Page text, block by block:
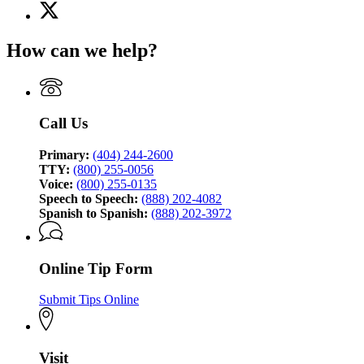
for
of
X
(Twitter)
for
Bureau
of
How can we help?
Call Us
Primary: (404) 244-2600
TTY: (800) 255-0056
Voice: (800) 255-0135
Speech to Speech: (888) 202-4082
Spanish to Spanish: (888) 202-3972
Online Tip Form
Submit Tips Online
Visit